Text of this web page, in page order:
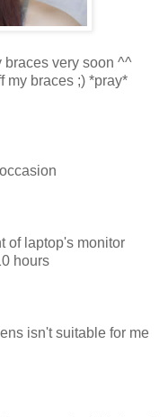
braces very soon ^^
my braces ;) *pray*
of laptop's monitor
hours
isn't suitable for me